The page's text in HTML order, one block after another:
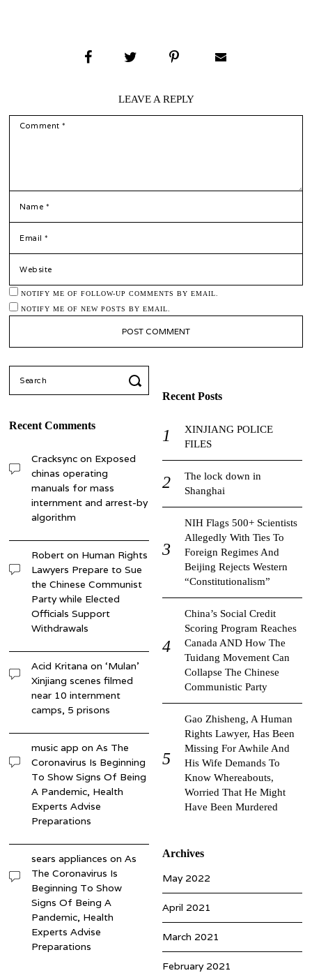
LEAVE A REPLY
NOTIFY ME OF FOLLOW-UP COMMENTS BY EMAIL.
NOTIFY ME OF NEW POSTS BY EMAIL.
Recent Posts
XINJIANG POLICE
FILES
The lock down in
Shanghai
NIH Flags 500+ Scientists
Allegedly With Ties To
Foreign Regimes And
Beijing Rejects Western
“Constitutionalism”
China’s Social Credit
Scoring Program Reaches
Canada AND How The
Tuidang Movement Can
Collapse The Chinese
Communistic Party
Gao Zhisheng, A Human
Rights Lawyer, Has Been
Missing For Awhile And
His Wife Demands To
Know Whereabouts,
Worried That He Might
Have Been Murdered
Recent Comments
Cracksync on Exposed
chinas operating
manuals for mass
internment and arrest-by
algorithm
Robert on Human Rights
Lawyers Prepare to Sue
the Chinese Communist
Party while Elected
Officials Support
Withdrawals
Acid Kritana on‘Mulan’
Xinjiang scenes filmed
near 10 internment
camps, 5 prisons
music app onAs The
Coronavirus Is Beginning
To Show Signs Of Being
A Pandemic, Health
Experts Advise
Preparations
sears appliances onAs
The Coronavirus Is
Beginning To Show
Signs Of Being A
Pandemic, Health
Experts Advise
Preparations
Archives
May 2022
April 2021
March 2021
February 2021